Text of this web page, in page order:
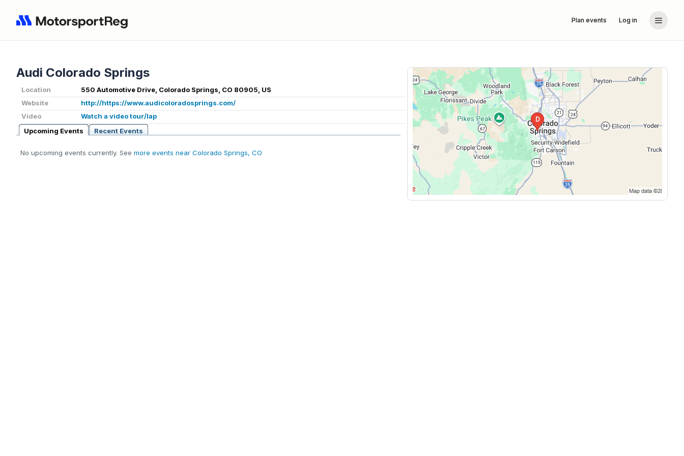
Plan events Log in
Audi Colorado Springs
Location
550 Automotive Drive, Colorado Springs, CO 80905, US
Website
http://https://www.audicoloradosprings.com/
Video
Watch a video tour/lap
Upcoming Events
Recent Events
No upcoming events currently. See more events near Colorado Springs, CO